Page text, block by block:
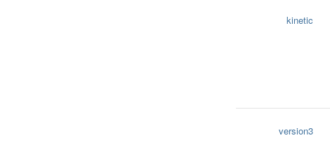
kinetic
version3